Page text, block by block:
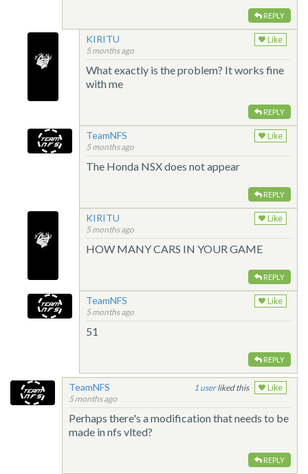
REPLY
KIRITU
5 months ago
Like
What exactly is the problem? It works fine
with me
REPLY
TeamNFS
5 months ago
Like
The Honda NSX does not appear
REPLY
KIRITU
5 months ago
Like
HOW MANY CARS IN YOUR GAME
REPLY
TeamNFS
5 months ago
Like
51
REPLY
TeamNFS
5 months ago
1 liked this Like
Perhaps there's a modification that needs to be
made in nfs vlted?
REPLY